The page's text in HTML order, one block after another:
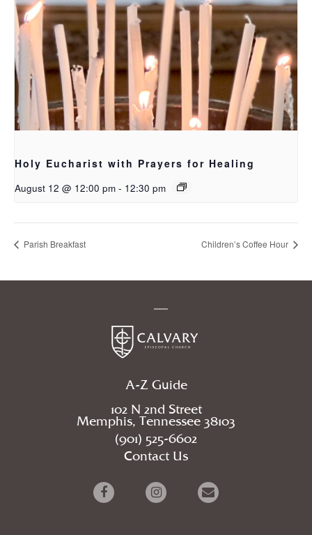
Holy Eucharist with Prayers for Healing
August 12 @ 12:00 pm - 12:30 pm
Parish Breakfast Children’s Coffee Hour
A-Z Guide
102 N 2nd Street
Memphis, Tennessee 38103
(901) 525-6602
Contact Us